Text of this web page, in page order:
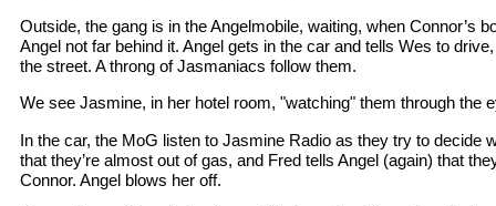
Outside, the gang is in the Angelmobile, waiting, when Connor’s
Angel not far behind it. Angel gets in the car and tells Wes to
the street. A throng of Jasmaniacs follow them.
We see Jasmine, in her hotel room, "watching" them through the
In the car, the MoG listen to Jasmine Radio as they try to decide
that they’re almost out of gas, and Fred tells Angel (again) that
Connor. Angel blows her off.